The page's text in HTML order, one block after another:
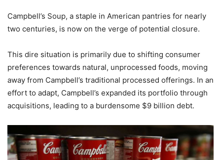
Campbell’s Soup, a staple in American pantries for nearly
two centuries, is now on the verge of potential closure.
This dire situation is primarily due to shifting consumer
preferences towards natural, unprocessed foods, moving
away from Campbell’s traditional processed offerings. In an
effort to adapt, Campbell’s expanded its portfolio through
acquisitions, leading to a burdensome $9 billion debt.